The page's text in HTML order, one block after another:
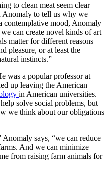
to clean meat seem clear
Anomaly to tell us why we
contemplative mood, Anomaly
can create novel kinds of art
matter for different reasons –
pleasure, or at least the
instincts.”
was a popular professor at
up leaving the American
in American universities.
solve social problems, but
we think about our obligations
says, “we can reduce
And we can minimize
from raising farm animals for